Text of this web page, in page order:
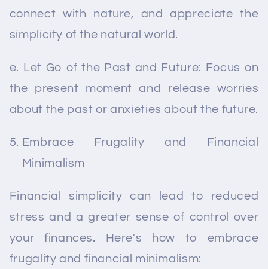
connect with nature, and appreciate the
simplicity of the natural world.
e. Let Go of the Past and Future: Focus on
the present moment and release worries
about the past or anxieties about the future.
Embrace Frugality and Financial
Minimalism
Financial simplicity can lead to reduced
stress and a greater sense of control over
your finances. Here's how to embrace
frugality and financial minimalism: